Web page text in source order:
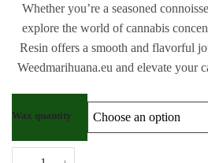
Whether you’re a seasoned
explore the world of cannabis
Resin offers a smooth and flavorful
Weedmarihuana.eu and elevate your
Wax quantity
Buy Lemon Haze Live Resin quantity